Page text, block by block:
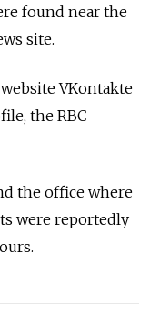
found near the
site.
VKontakte
the RBC
the office where
were reportedly